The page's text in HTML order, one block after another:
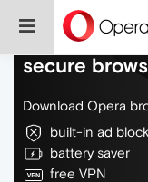
Do more on
secure
Download Opera
built-in ad
battery saver
free VPN